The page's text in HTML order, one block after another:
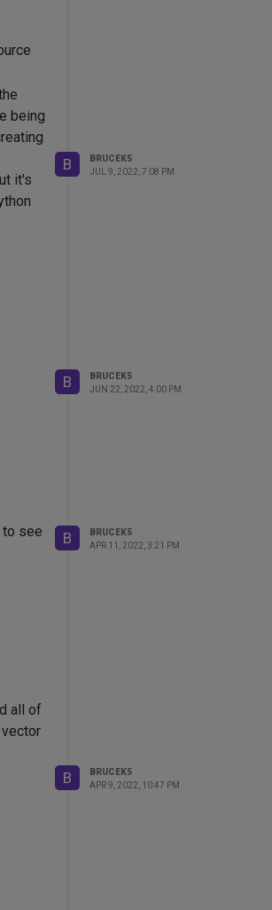
being
it's
B
BRUCEK5
JUL 9, 2022, 7:08 PM
B
BRUCEK5
JUN 22, 2022, 4:00 PM
see
B
BRUCEK5
APR 11, 2022, 3:21 PM
all of
B
BRUCEK5
APR 9, 2022, 10:47 PM